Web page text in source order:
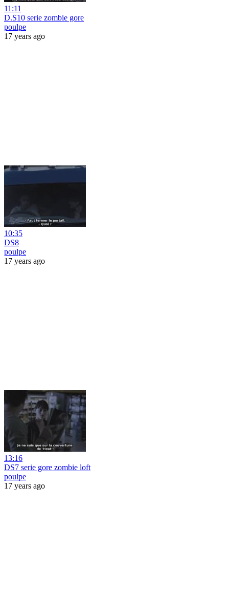
11:11
D.S10 serie zombie gore
poulpe
17 years ago
10:35
DS8
poulpe
17 years ago
13:16
DS7 serie gore zombie loft
poulpe
17 years ago